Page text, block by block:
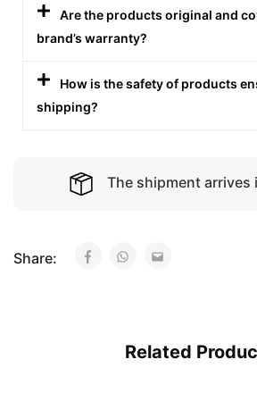
Are the products original and
brand’s warranty?
How is the safety of products
shipping?
The shipment arrives
Share:
Related